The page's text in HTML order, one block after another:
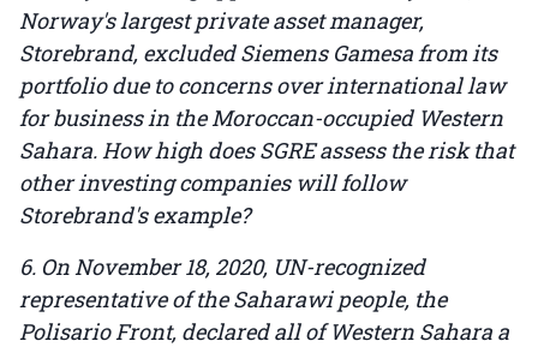
Norway's largest private asset manager,
Storebrand, excluded Siemens Gamesa from its
portfolio due to concerns over international law
for business in the Moroccan-occupied Western
Sahara. How high does SGRE assess the risk that
other investing companies will follow
Storebrand's example?
6. On November 18, 2020, UN-recognized
representative of the Saharawi people, the
Polisario Front, declared all of Western Sahara a